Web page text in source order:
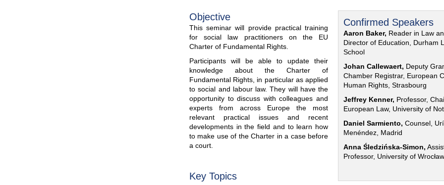
Objective
This seminar will provide practical training
for social law practitioners on the EU
Charter of Fundamental Rights.
Participants will be able to update their
knowledge about the Charter of
Fundamental Rights, in particular as applied
to social and labour law. They will have the
opportunity to discuss with colleagues and
experts from across Europe the most
relevant practical issues and recent
developments in the field and to learn how
to make use of the Charter in a case before
a court.
Key Topics
Confirmed Speakers
Aaron Baker, Reader in Law
Director of Education, Durham
School
Johan Callewaert, Deputy
Chamber Registrar, European
Human Rights, Strasbourg
Jeffrey Kenner, Professor,
European Law, University of
Daniel Sarmiento, Counsel,
Menéndez, Madrid
Anna Śledzińska-Simon,
Professor, University of Wrocław